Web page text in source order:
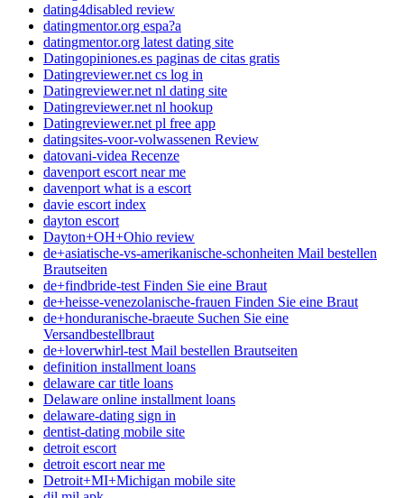
dating4disabled review
datingmentor.org espa?a
datingmentor.org latest dating site
Datingopiniones.es paginas de citas gratis
Datingreviewer.net cs log in
Datingreviewer.net nl dating site
Datingreviewer.net nl hookup
Datingreviewer.net pl free app
datingsites-voor-volwassenen Review
datovani-videa Recenze
davenport escort near me
davenport what is a escort
davie escort index
dayton escort
Dayton+OH+Ohio review
de+asiatische-vs-amerikanische-schonheiten Mail bestellen
Brautseiten
de+findbride-test Finden Sie eine Braut
de+heisse-venezolanische-frauen Finden Sie eine Braut
de+honduranische-braeute Suchen Sie eine
Versandbestellbraut
de+loverwhirl-test Mail bestellen Brautseiten
definition installment loans
delaware car title loans
Delaware online installment loans
delaware-dating sign in
dentist-dating mobile site
detroit escort
detroit escort near me
Detroit+MI+Michigan mobile site